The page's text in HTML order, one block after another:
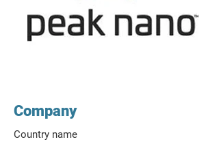
Company
Country name